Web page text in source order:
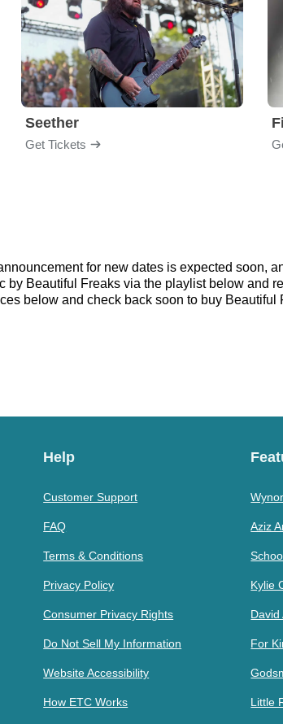
Seether
Get Tickets
for new dates is expected soon,
Beautiful Freaks via the playlist below and
below and check back soon to buy Beautiful
Help
Customer Support
FAQ
Terms & Conditions
Privacy Policy
Consumer Privacy Rights
Do Not Sell My Information
Website Accessibility
How ETC Works
Aziz
Kylie
David
For
Little